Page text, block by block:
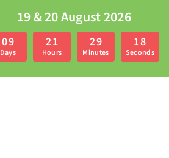
19 & 20 August 2026
09
Days
21
Hours
29
Minutes
17
Seconds